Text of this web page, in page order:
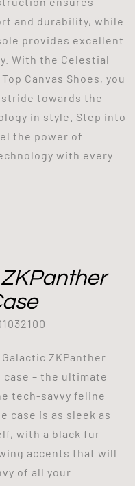
and durability, while
provides excellent
With the Celestial
Canvas Shoes, you
towards the
in style. Step into
the power of
with every
ZKPanther
case – the ultimate
tech-savvy feline
case is as sleek as
with a black fur
accents that will
of all your